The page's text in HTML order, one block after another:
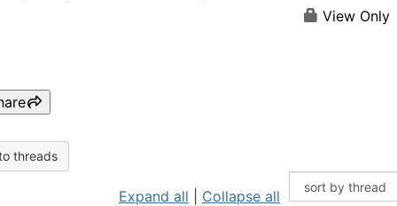
View Only
threads
Expand all Collapse all